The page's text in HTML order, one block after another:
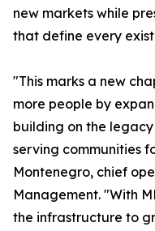
new markets while
that define every
"This marks a new
more people by
building on the
serving communities
Montenegro, chief
Management. "With
the infrastructure to